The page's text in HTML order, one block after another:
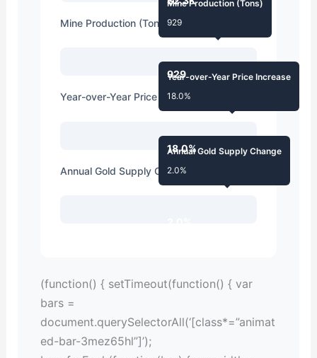
Mine Production (Tons)
929
Mine Production (Tons)
929
Year-over-Year Price Increase
18.0%
Year-over-Year Price Increase
18.0%
Annual Gold Supply Change
Annual Gold Supply Change
2.0%
(function() { setTimeout(function() { var
bars =
document.querySelectorAll(‘[class*=”animat
ed-bar-3mez65hl”]’);